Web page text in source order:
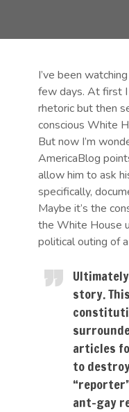
I’ve been
few days. At first
rhetoric but then
conscious White
But now I’m
AmericaBlog
allow him to ask
specifically,
Maybe it’s the
the White House
political outing of
story.
articles
to
ant-gay